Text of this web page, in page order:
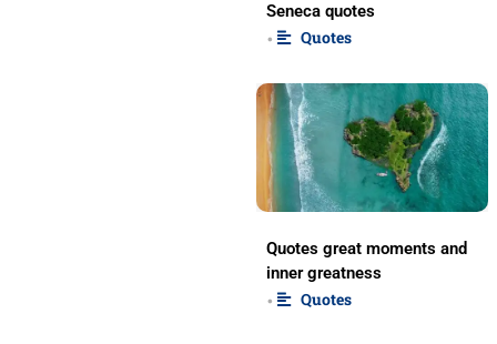
Seneca quotes
• Quotes
Quotes great moments and
inner greatness
• Quotes